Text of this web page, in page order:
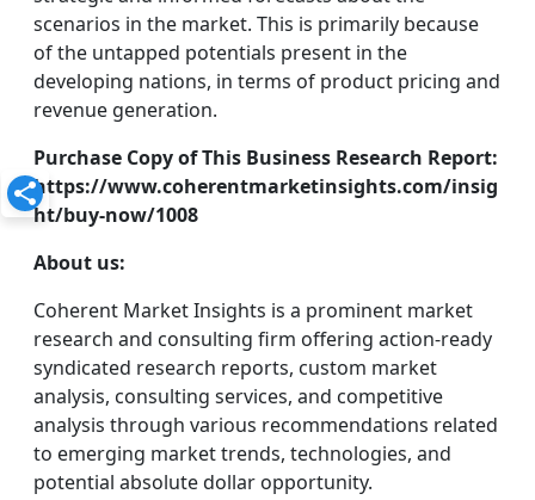
scenarios in the market. This is primarily because
of the untapped potentials present in the
developing nations, in terms of product pricing and
revenue generation.
Purchase Copy of This Business Research Report:
https://www.coherentmarketinsights.com/insig
ht/buy-now/1008
About us:
Coherent Market Insights is a prominent market
research and consulting firm offering action-ready
syndicated research reports, custom market
analysis, consulting services, and competitive
analysis through various recommendations related
to emerging market trends, technologies, and
potential absolute dollar opportunity.